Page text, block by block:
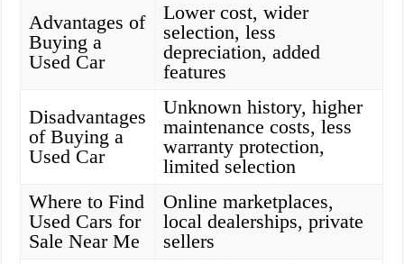
Advantages of
Buying a
Used Car
Lower cost, wider
selection, less
depreciation, added
features
Disadvantages
of Buying a
Used Car
Unknown history, higher
maintenance costs, less
warranty protection,
limited selection
Where to Find
Used Cars for
Sale Near Me
Online marketplaces,
local dealerships, private
sellers